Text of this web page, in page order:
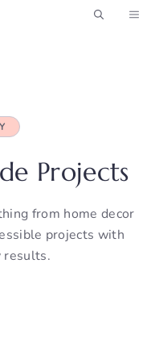
Projects
from home decor
projects with
results.